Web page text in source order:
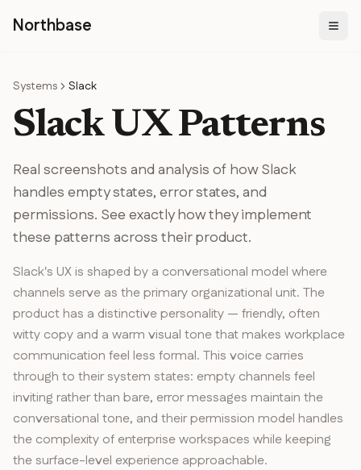
Northbase
Systems Slack
SlackUX Patterns
Real screenshots and analysis of howSlack
handlesempty states, error states, and
permissions. See exactly how they implement
these patterns across their product.
Slack's UX is shaped by a conversational model where
channels serve as the primary organizational unit. The
product has a distinctive personality — friendly, often
witty copy and a warm visual tone that makes workplace
communication feel less formal. This voice carries
through to their system states: empty channels feel
inviting rather than bare, error messages maintain the
conversational tone, and their permission model handles
the complexity of enterprise workspaces while keeping
the surface-level experience approachable.